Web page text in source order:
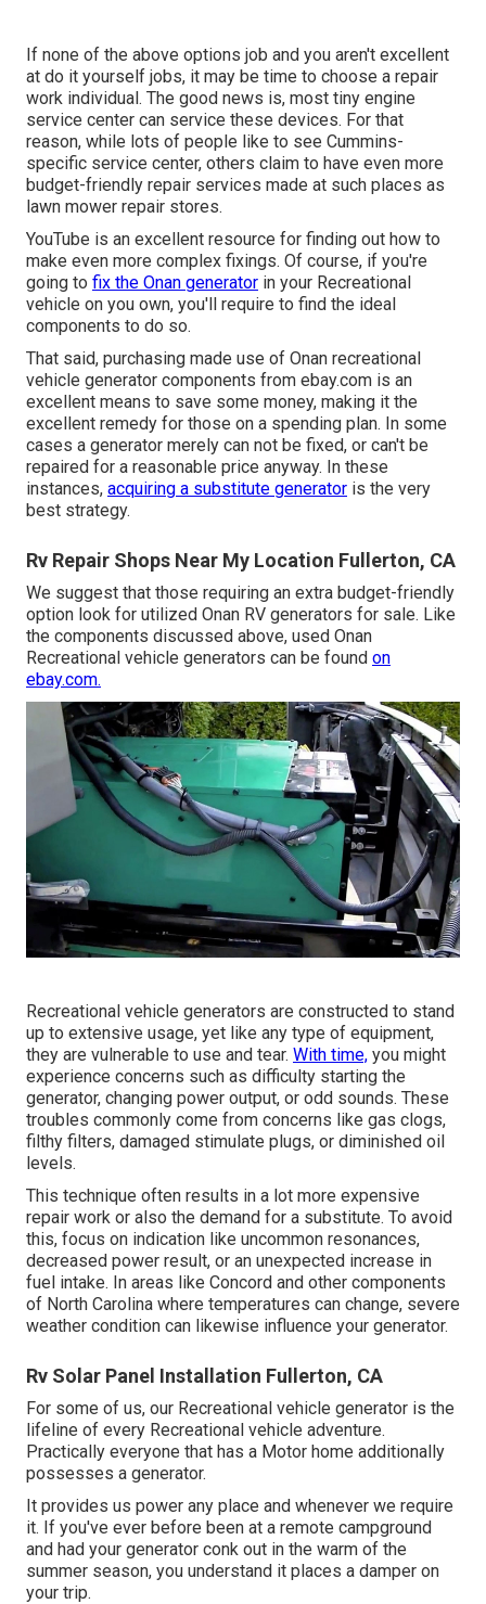
If none of the above options job and you aren't excellent
at do it yourself jobs, it may be time to choose a repair
work individual. The good news is, most tiny engine
service center can service these devices. For that
reason, while lots of people like to see Cummins-
specific service center, others claim to have even more
budget-friendly repair services made at such places as
lawn mower repair stores.
YouTube is an excellent resource for finding out how to
make even more complex fixings. Of course, if you're
going to fix the Onan generator in your Recreational
vehicle on you own, you'll require to find the ideal
components to do so.
That said, purchasing made use of Onan recreational
vehicle generator components from ebay.com is an
excellent means to save some money, making it the
excellent remedy for those on a spending plan. In some
cases a generator merely can not be fixed, or can't be
repaired for a reasonable price anyway. In these
instances, acquiring a substitute generator is the very
best strategy.
Rv Repair Shops Near My Location Fullerton, CA
We suggest that those requiring an extra budget-friendly
option look for utilized Onan RV generators for sale. Like
the components discussed above, used Onan
Recreational vehicle generators can be found on
ebay.com.
Recreational vehicle generators are constructed to stand
up to extensive usage, yet like any type of equipment,
they are vulnerable to use and tear. With time, you might
experience concerns such as difficulty starting the
generator, changing power output, or odd sounds. These
troubles commonly come from concerns like gas clogs,
filthy filters, damaged stimulate plugs, or diminished oil
levels.
This technique often results in a lot more expensive
repair work or also the demand for a substitute. To avoid
this, focus on indication like uncommon resonances,
decreased power result, or an unexpected increase in
fuel intake. In areas like Concord and other components
of North Carolina where temperatures can change, severe
weather condition can likewise influence your generator.
Rv Solar Panel Installation Fullerton, CA
For some of us, our Recreational vehicle generator is the
lifeline of every Recreational vehicle adventure.
Practically everyone that has a Motor home additionally
possesses a generator.
It provides us power any place and whenever we require
it. If you've ever before been at a remote campground
and had your generator conk out in the warm of the
summer season, you understand it places a damper on
your trip.